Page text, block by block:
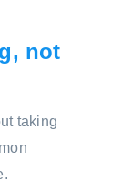
not
taking